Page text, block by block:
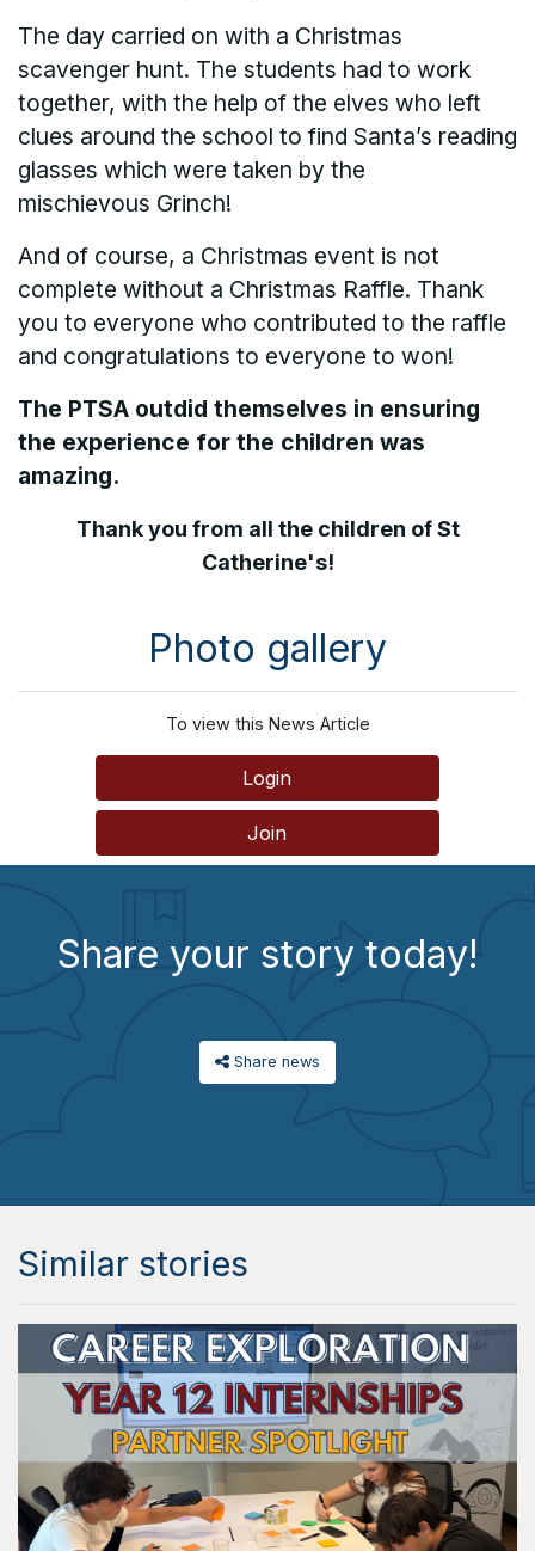
The day carried on with a Christmas
scavenger hunt. The students had to work
together, with the help of the elves who left
clues around the school to find Santa’s reading
glasses which were taken by the
mischievous Grinch!
And of course, a Christmas event is not
complete without a Christmas Raffle. Thank
you to everyone who contributed to the raffle
and congratulations to everyone to won!
The PTSA outdid themselves in ensuring
the experience for the children was
amazing.
Thank you from all the children of St
Catherine's!
Photo gallery
To view this News Article
Login
Join
Share your story today!
Share news
Similar stories